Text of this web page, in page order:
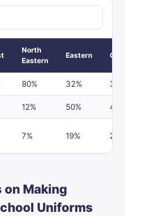
North
Eastern
Eastern Central
80% 32% 30%
12% 50% 48%
7% 19% 22%
on Making
Uniforms